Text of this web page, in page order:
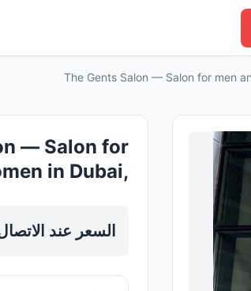
The Gents Salon — Salon for men
— Salon for
in Dubai,
السعر عند